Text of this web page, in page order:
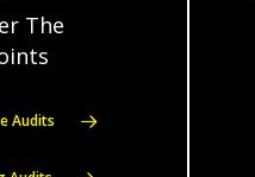
The
Audits